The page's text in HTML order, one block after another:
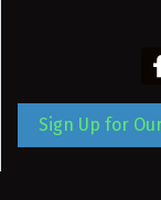
Sign Up for